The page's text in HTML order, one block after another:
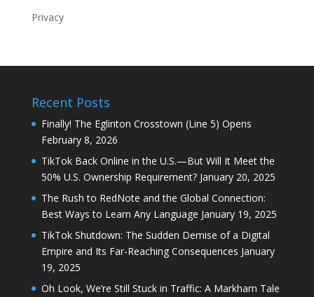
Privacy
Recent Posts
Finally! The Eglinton Crosstown (Line 5) Opens
February 8, 2026
TikTok Back Online in the U.S.—But Will It Meet the
50% U.S. Ownership Requirement? January 20, 2025
The Rush to RedNote and the Global Connection:
Best Ways to Learn Any Language January 19, 2025
TikTok Shutdown: The Sudden Demise of a Digital
Empire and Its Far-Reaching Consequences January
19, 2025
Oh Look, We’re Still Stuck in Traffic: A Markham Tale